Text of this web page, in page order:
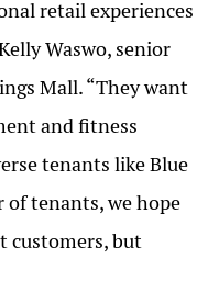
retail experiences
Waswo, senior
Mall. “They want
and fitness
tenants like Blue
of tenants, we hope
customers, but